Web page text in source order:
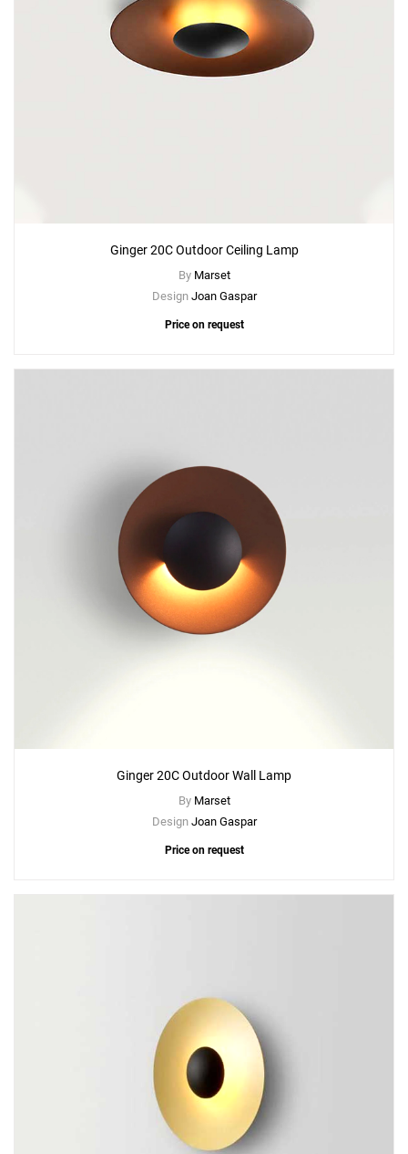
Ginger A Wall Lamp - Plug-in
Ginger 20C Outdoor Ceiling Lamp
By Marset
Design Joan Gaspar
Price on request
Ginger 20C Outdoor Wall Lamp
By Marset
Design Joan Gaspar
Price on request